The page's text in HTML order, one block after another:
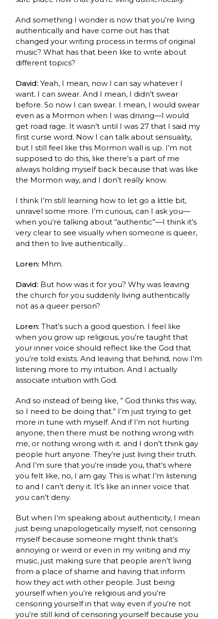
And something I wonder is now that you’re living
authentically and have come out has that
changed your writing process in terms of original
music? What has that been like to write about
different topics?
David:Yeah, I mean, now I can say whatever I
want. I can swear. And I mean, I didn’t swear
before. So now I can swear. I mean, I would swear
even as a Mormon when I was driving—I would
get road rage. It wasn’t until I was 27 that I said my
first curse word. Now I can talk about sensuality,
but I still feel like this Mormon wall is up. I’m not
supposed to do this, like there’s a part of me
always holding myself back because that was like
the Mormon way, and I don’t really know.
I think I’m still learning how to let go a little bit,
unravel some more. I’m curious, can I ask you—
when you’re talking about “authentic”—I think it’s
very clear to see visually when someone is queer,
and then to live authentically…
Loren: Mhm.
David: But how was it for you? Why was leaving
the church for you suddenly living authentically
not as a queer person?
Loren:That’s such a good question. I feel like
when you grow up religious, you’re taught that
your inner voice should reflect like the God that
you’re told exists. And leaving that behind, now I’m
listening more to my intuition. And I actually
associate intuition with God.
And so instead of being like, ” God thinks this way,
so I need to be doing that.” I’m just trying to get
more in tune with myself. And if I’m not hurting
anyone, then there must be nothing wrong with
me, or nothing wrong with it. and I don’t think gay
people hurt anyone. They’re just living their truth.
And I’m sure that you’re inside you, that’s where
you felt like, no, I am gay. This is what I’m listening
to and I can’t deny it. It’s like an inner voice that
you can’t deny.
But when I’m speaking about authenticity, I mean
just being unapologetically myself, not censoring
myself because someone might think that’s
annoying or weird or even in my writing and my
music, just making sure that people aren’t living
from a place of shame and having that inform
how they act with other people. Just being
yourself when you’re religious and you’re
censoring yourself in that way even if you’re not
you’re still kind of censoring yourself because you